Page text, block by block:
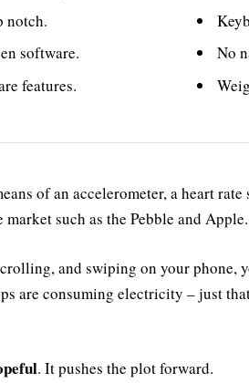
notch.
software.
features.
No
of an accelerometer, a heart
market such as the Pebble and Apple.
and swiping on your phone,
are consuming electricity – just
. It pushes the plot forward.